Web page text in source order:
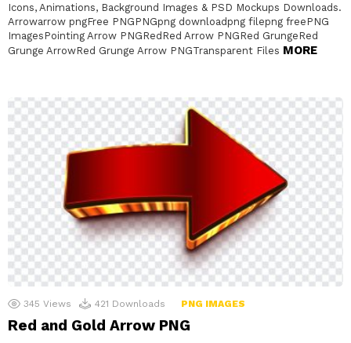
Icons, Animations, Background Images & PSD Mockups Downloads.
Arrowarrow pngFree PNGPNGpng downloadpng filepng freePNG
ImagesPointing Arrow PNGRedRed Arrow PNGRed GrungeRed
Grunge ArrowRed Grunge Arrow PNGTransparent Files MORE
345 Views 421 Downloads PNG IMAGES
Red and Gold Arrow PNG